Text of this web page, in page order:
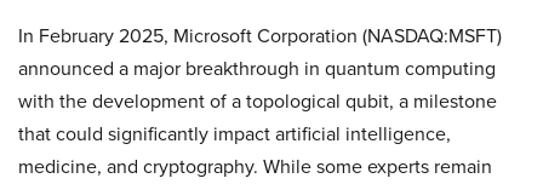
In February 2025, Microsoft Corporation (NASDAQ:MSFT)
announced a major breakthrough in quantum computing
with the development of a topological qubit, a milestone
that could significantly impact artificial intelligence,
medicine, and cryptography. While some experts remain